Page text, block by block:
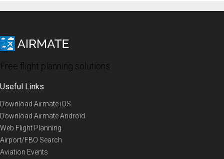
Free flight planning solutions
Useful Links
Download Airmate iOS
Download Airmate Android
Web Flight Planning
Airport/FBO Search
Aviation Events